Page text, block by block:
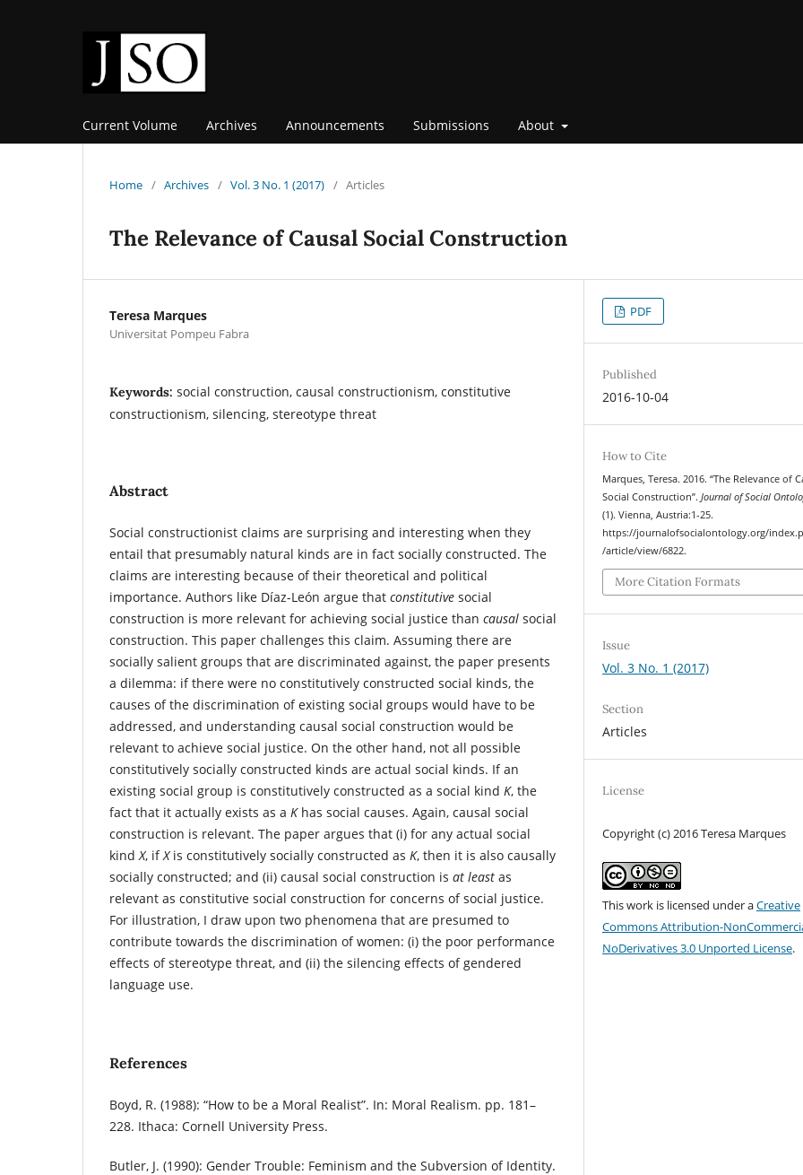
Current Volume Archives Announcements Submissions About
Home / Archives / Vol. 3 No. 1 (2017) / Articles
The Relevance of Causal Social Construction
Teresa Marques
Universitat Pompeu Fabra
Keywords: social construction, causal constructionism, constitutive
constructionism, silencing, stereotype threat
Abstract
Social constructionist claims are surprising and interesting when they
entail that presumably natural kinds are in fact socially constructed. The
claims are interesting because of their theoretical and political
importance. Authors like Díaz-León argue that constitutive social
construction is more relevant for achieving social justice than causal social
construction. This paper challenges this claim. Assuming there are
socially salient groups that are discriminated against, the paper presents
a dilemma: if there were no constitutively constructed social kinds, the
causes of the discrimination of existing social groups would have to be
addressed, and understanding causal social construction would be
relevant to achieve social justice. On the other hand, not all possible
constitutively socially constructed kinds are actual social kinds. If an
existing social group is constitutively constructed as a social kind K, the
fact that it actually exists as a Khas social causes. Again, causal social
construction is relevant. The paper argues that (i) for any actual social
kindX, ifXis constitutively socially constructed as K, then it is also causally
socially constructed; and (ii) causal social construction is at least as
relevant as constitutive social construction for concerns of social justice.
For illustration, I draw upon two phenomena that are presumed to
contribute towards the discrimination of women: (i) the poor performance
effects of stereotype threat, and (ii) the silencing effects of gendered
language use.
References
Boyd, R. (1988): “How to be a Moral Realist”. In: Moral Realism. pp. 181–
228. Ithaca: Cornell University Press.
Butler, J. (1990): Gender Trouble: Feminism and the Subversion of Identity.
PDF
Published
2016-10-04
How to Cite
Marques, Teresa. 2016. “The Relevance of
Social Construction”.Journal of Social
(1). Vienna, Austria:1-25.
https://journalofsocialontology.org/
/article/view/6822.
More Citation Formats
Issue
Vol. 3 No. 1 (2017)
Section
Articles
License
Copyright (c) 2016 Teresa Marques
This work is licensed under aCreative
Commons Attribution-
NoDerivatives 3.0 Unported License.